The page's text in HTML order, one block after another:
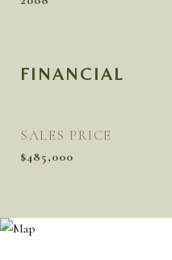
FINANCIAL
SALES PRICE
$485,000